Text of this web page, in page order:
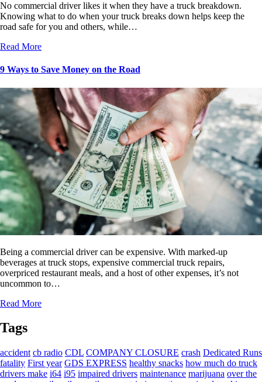
No commercial driver likes it when they have a truck breakdown.
Knowing what to do when your truck breaks down helps keep the
road safe for you and others, while…
Read More
9 Ways to Save Money on the Road
Being a commercial driver can be expensive. With marked-up
beverages at truck stops, expensive commercial truck repairs,
overpriced restaurant meals, and a host of other expenses, it’s not
uncommon to…
Read More
Tags
accident cb radio CDL COMPANY CLOSURE crash Dedicated Runs
fatality First year GDS EXPRESS healthy snacks how much do truck
drivers make i64 i95 impaired drivers maintenance marijuana over the